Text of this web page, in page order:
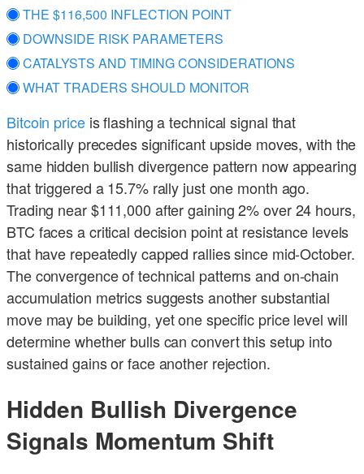
THE $116,500 INFLECTION POINT
DOWNSIDE RISK PARAMETERS
CATALYSTS AND TIMING CONSIDERATIONS
WHAT TRADERS SHOULD MONITOR
Bitcoin priceis flashing a technical signal that
historically precedes significant upside moves, with the
same hidden bullish divergence pattern now appearing
that triggered a 15.7% rally just one month ago.
Trading near $111,000 after gaining 2% over 24 hours,
BTC faces a critical decision point at resistance levels
that have repeatedly capped rallies since mid-October.
The convergence of technical patterns and on-chain
accumulation metrics suggests another substantial
move may be building, yet one specific price level will
determine whether bulls can convert this setup into
sustained gains or face another rejection.
Hidden Bullish Divergence
Signals Momentum Shift